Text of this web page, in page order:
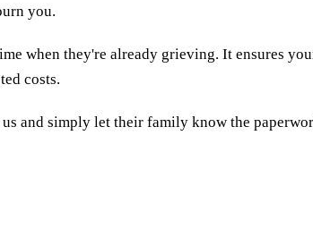
you.
when they're already grieving. It ensures
costs.
and simply let their family know the